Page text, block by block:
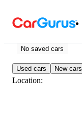
No saved cars
Used cars New cars
Location: